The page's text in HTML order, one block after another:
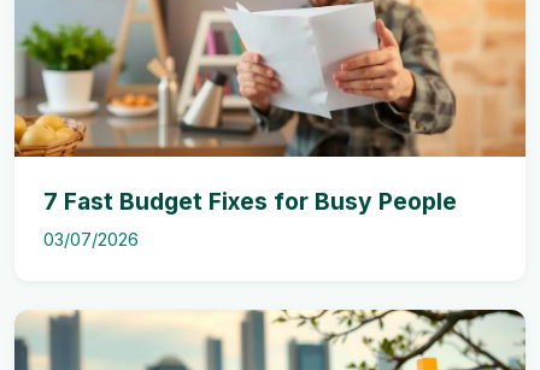
7 Fast Budget Fixes for Busy People
03/07/2026